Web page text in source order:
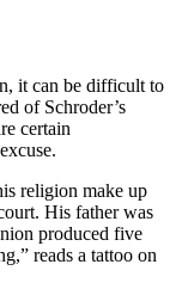
it can be difficult to
of Schroder’s
certain
religion make up
His father was
produced five
reads a tattoo on